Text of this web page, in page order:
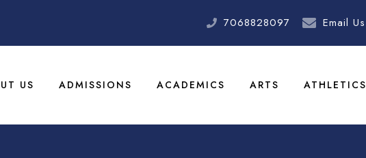
7068828097 Email Us
US ADMISSIONS ACADEMICS ARTS ATHLETICS